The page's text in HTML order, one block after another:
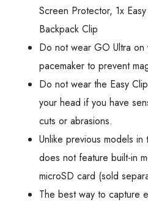
Screen Protector, 1x
Backpack Clip
Do not wear GO Ultra
pacemaker to prevent
Do not wear the Easy
your head if you have
cuts or abrasions.
Unlike previous models
does not feature built-in
microSD card (sold
The best way to capture